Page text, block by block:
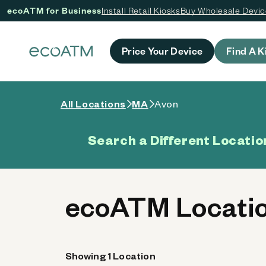
ecoATM for BusinessInstall Retail KiosksBuy Wholesale
Price Your Device Find A
All Locations MA Avon
Search a Different
ecoATM
Showing 1 Location